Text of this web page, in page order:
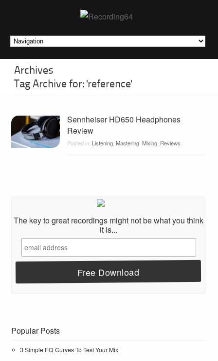
Archives
Tag Archive for: 'reference'
Sennheiser HD650 Headphones
Review
Posted in: Listening, Mastering, Mixing, Reviews
The key to great recordings might not be what you think
it is...
Popular Posts
3 Simple EQ Curves To Test Your Mix